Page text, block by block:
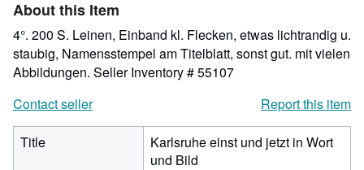
About this Item
4°. 200 S. Leinen, Einband kl. Flecken, etwas lichtrandig u.
staubig, Namensstempel am Titelblatt, sonst gut. mit vielen
Abbildungen. Seller Inventory # 55107
Contact seller
Report this item
Title
Karlsruhe einst und jetzt in Wort
und Bild